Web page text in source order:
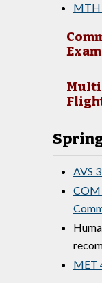
MTH
AVS
COM
MET